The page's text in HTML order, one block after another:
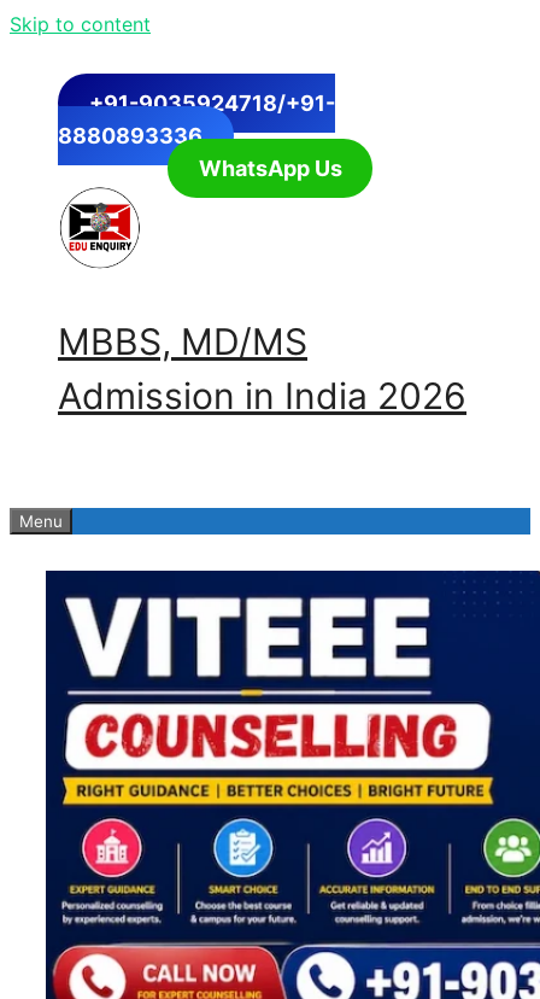
Skip to content
+91-9035924718/+91-
8880893336
WhatsApp Us
MBBS, MD/MS
Admission in India 2026
Menu